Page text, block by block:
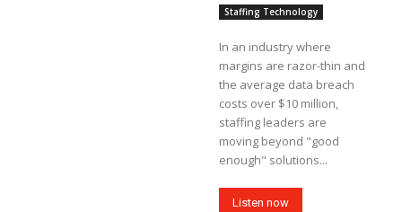
Staffing Technology
In an industry where
margins are razor-thin and
the average data breach
costs over $10 million,
staffing leaders are
moving beyond "good
enough" solutions...
Listen now